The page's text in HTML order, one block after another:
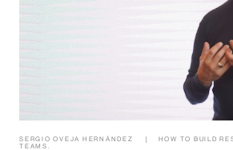
SERGIO OVEJA HERNÁNDEZ
HOW TO BUILD
TEAMS.